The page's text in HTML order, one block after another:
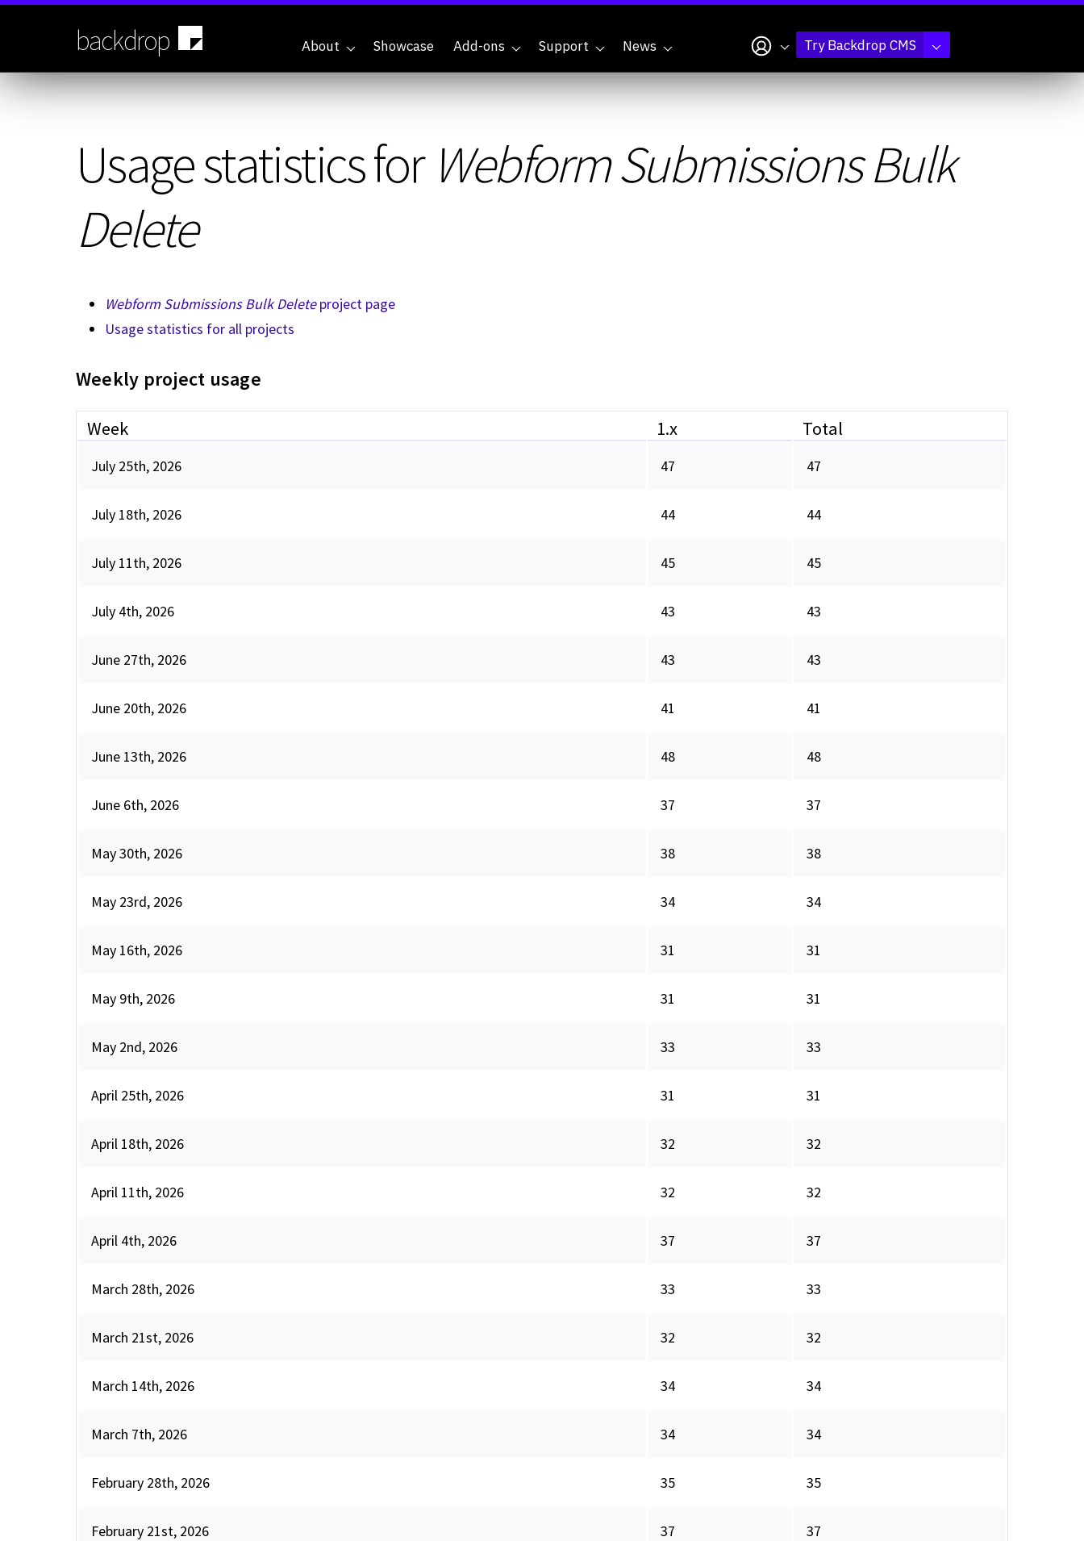
Skip
backdrop About Showcase Add-ons Support News My accountTry Backdrop CMS
Usage statistics for Webform Submissions Bulk
Delete
Webform Submissions Bulk Deleteproject page
Usage statistics for all projects
Weekly project usage
Week 1.x Total
July 25th, 2026 47 47
July 18th, 2026 44 44
July 11th, 2026 45 45
July 4th, 2026 43 43
June 27th, 2026 43 43
June 20th, 2026 41 41
June 13th, 2026 48 48
June 6th, 2026 37 37
May 30th, 2026 38 38
May 23rd, 2026 34 34
May 16th, 2026 31 31
May 9th, 2026 31 31
May 2nd, 2026 33 33
April 25th, 2026 31 31
April 18th, 2026 32 32
April 11th, 2026 32 32
April 4th, 2026 37 37
March 28th, 2026 33 33
March 21st, 2026 32 32
March 14th, 2026 34 34
March 7th, 2026 34 34
February 28th, 2026 35 35
February 21st, 2026 37 37